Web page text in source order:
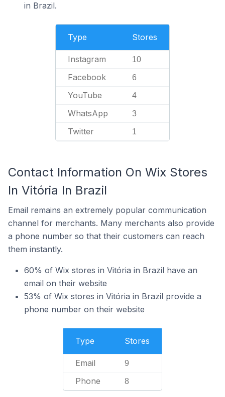
in Brazil.
Type Stores
Instagram 10
Facebook 6
YouTube 4
WhatsApp 3
Twitter 1
Contact Information On Wix Stores
In Vitória In Brazil
Email remains an extremely popular communication
channel for merchants. Many merchants also provide
a phone number so that their customers can reach
them instantly.
60% of Wix stores in Vitória in Brazil have an
email on their website
53% of Wix stores in Vitória in Brazil provide a
phone number on their website
Type Stores
Email 9
Phone 8